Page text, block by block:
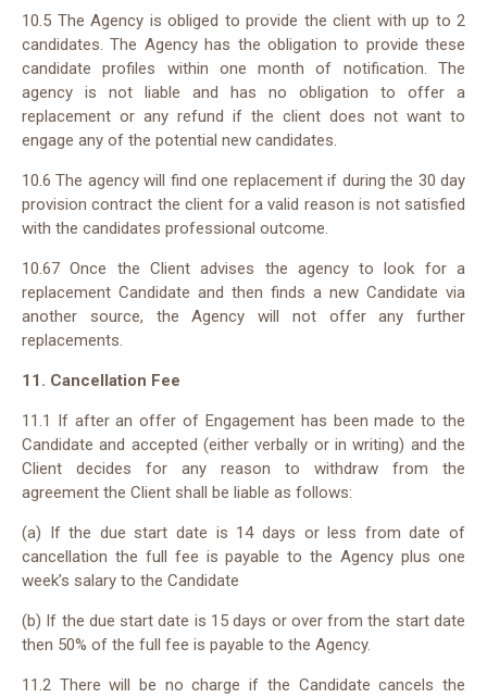
10.5 The Agency is obliged to provide the client with up to 2
candidates. The Agency has the obligation to provide these
candidate profiles within one month of notification. The
agency is not liable and has no obligation to offer a
replacement or any refund if the client does not want to
engage any of the potential new candidates.
10.6 The agency will find one replacement if during the 30 day
provision contract the client for a valid reason is not satisfied
with the candidates professional outcome.
10.67Once the Client advises the agency to look for a
replacement Candidate and then finds a new Candidate via
another source, the Agency will not offer any further
replacements.
11. Cancellation Fee
11.1 If after an offer of Engagement has been made to the
Candidate and accepted (either verbally or in writing) and the
Client decides for any reason to withdraw from the
agreement the Client shall be liable as follows:
(a) If the due start date is 14 days or less from date of
cancellation the full fee is payable to the Agency plus one
week’s salary to the Candidate
(b) If the due start date is 15 days or over from the start date
then 50% of the full fee is payable to the Agency.
11.2 There will be no charge if the Candidate cancels the